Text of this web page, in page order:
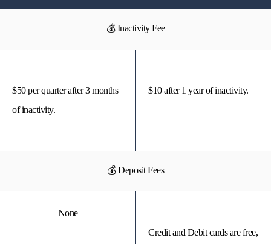
💰 Inactivity Fee
$50 per quarter after 3 months
of inactivity.
$10 after 1 year of inactivity.
💰 Deposit Fees
None
Credit and Debit cards are free,